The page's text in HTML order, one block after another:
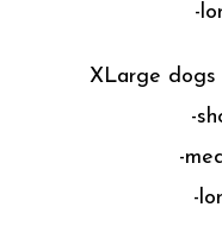
-
XLarge dogs
-
-
-